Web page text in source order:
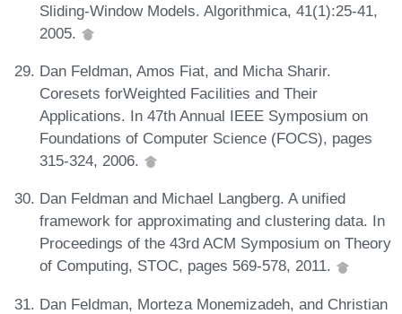
Sliding-Window Models. Algorithmica, 41(1):25-41,
2005.
Dan Feldman, Amos Fiat, and Micha Sharir.
Coresets forWeighted Facilities and Their
Applications. In 47th Annual IEEE Symposium on
Foundations of Computer Science (FOCS), pages
315-324, 2006.
Dan Feldman and Michael Langberg. A unified
framework for approximating and clustering data. In
Proceedings of the 43rd ACM Symposium on Theory
of Computing, STOC, pages 569-578, 2011.
Dan Feldman, Morteza Monemizadeh, and Christian